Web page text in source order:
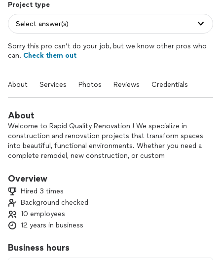
Project type
Select answer(s)
Sorry this pro can’t do your job, but we know other pros who
can. Check them out
About Services Photos Reviews Credentials
About
Welcome to Rapid Quality Renovation ! We specialize in
construction and renovation projects that transform spaces
into beautiful, functional environments. Whether you need a
complete remodel, new construction, or custom
✅ Professional Workmanship: We ensure every detail meets
the highest standards.
✅ Timely Completion: We respect your time and stick to
agreed schedules.
upfront estimates.
Overview
Hired 3 times
Background checked
10 employees
12 years in business
Business hours